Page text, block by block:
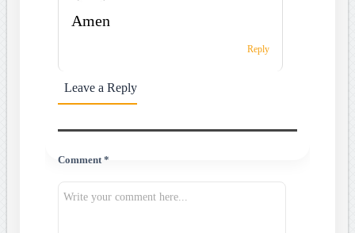
Amen
Reply
Leave a Reply
Comment *